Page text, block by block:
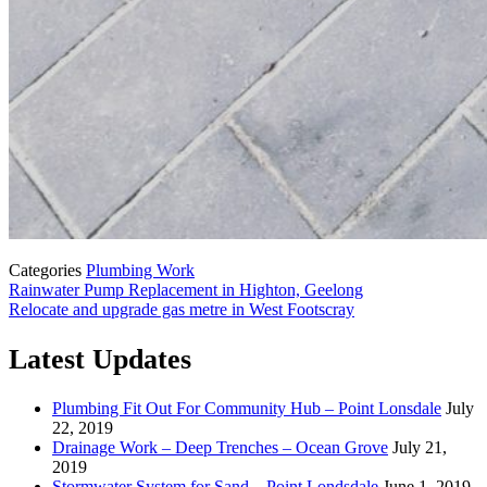
Categories Plumbing Work
Rainwater Pump Replacement in Highton, Geelong
Relocate and upgrade gas metre in West Footscray
Latest Updates
Plumbing Fit Out For Community Hub – Point Lonsdale July
22, 2019
Drainage Work – Deep Trenches – Ocean Grove July 21,
2019